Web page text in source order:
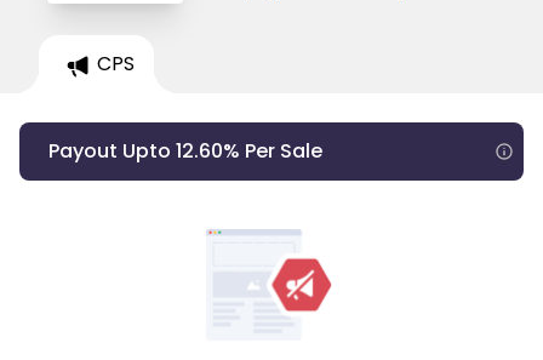
CPS
Payout Upto 12.60% Per Sale